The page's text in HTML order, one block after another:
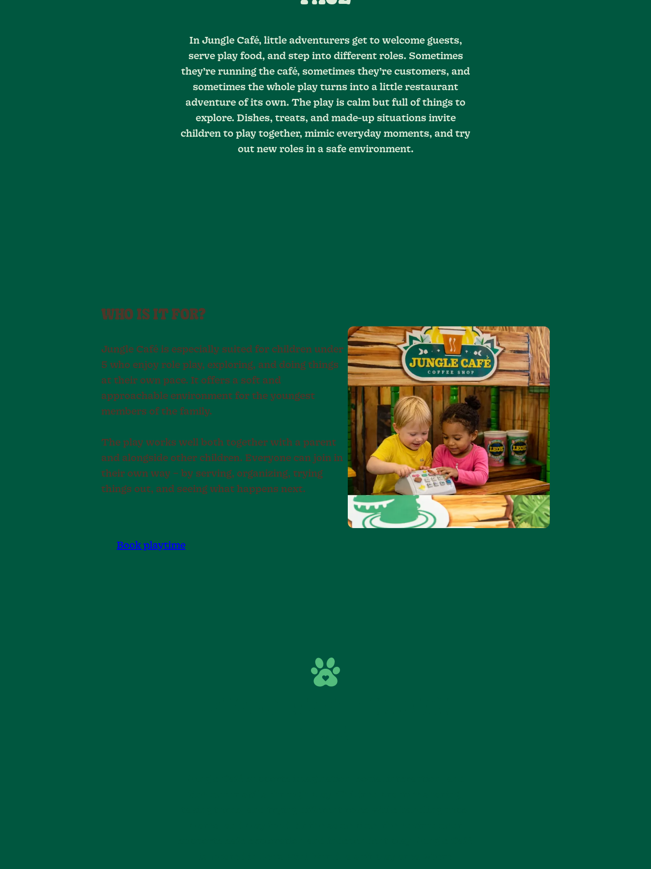
In Jungle Café, little adventurers get to welcome guests,
serve play food, and step into different roles. Sometimes
they’re running the café, sometimes they’re customers, and
sometimes the whole play turns into a little restaurant
adventure of its own. The play is calm but full of things to
explore. Dishes, treats, and made-up situations invite
children to play together, mimic everyday moments, and try
out new roles in a safe environment.
WHO IS IT FOR?
Jungle Café is especially suited for children under
5 who enjoy role play, exploring, and doing things
at their own pace. It offers a soft and
approachable environment for the youngest
members of the family.
The play works well both together with a parent
and alongside other children. Everyone can join in
their own way – by serving, organizing, trying
things out, and seeing what happens next.
Book playtime